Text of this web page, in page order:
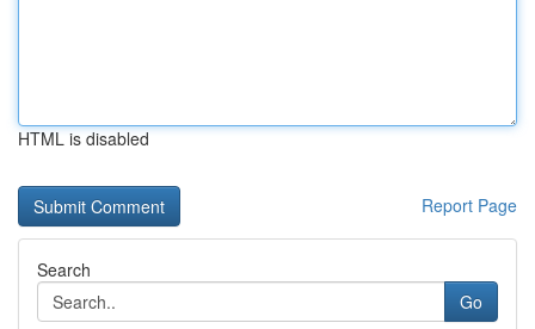
HTML is disabled
Report Page
Search
Go